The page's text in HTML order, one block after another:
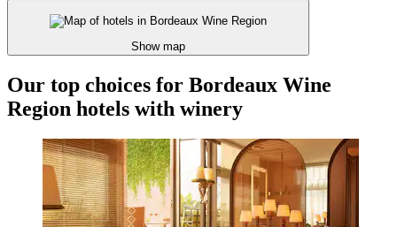
Show map
Our top choices for Bordeaux Wine
Region hotels with winery